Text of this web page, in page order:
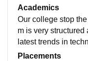
with the latest
available through
ies like auditorium
Academics
Our college stop
m is very
latest trends in
he industry,
Placements